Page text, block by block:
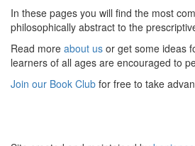
In these pages you will find the most
philosophically abstract to the
Read more about us or get some ideas
learners of all ages are encouraged to
Join our Book Club for free to take